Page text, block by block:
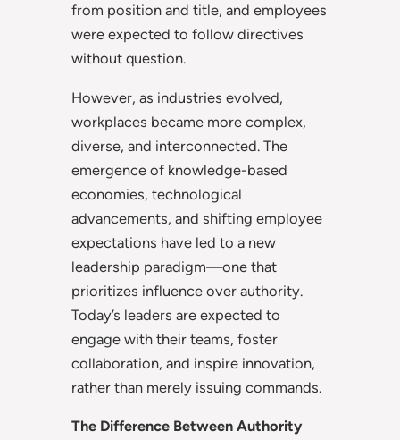
from position and title, and employees
were expected to follow directives
without question.
However, as industries evolved,
workplaces became more complex,
diverse, and interconnected. The
emergence of knowledge-based
economies, technological
advancements, and shifting employee
expectations have led to a new
leadership paradigm—one that
prioritizes influence over authority.
Today’s leaders are expected to
engage with their teams, foster
collaboration, and inspire innovation,
rather than merely issuing commands.
The Difference Between Authority